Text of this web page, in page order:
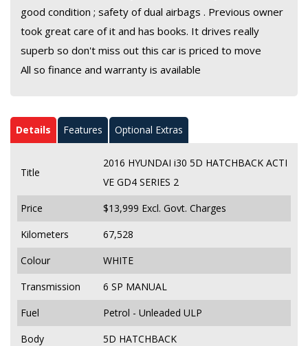
good condition ; safety of dual airbags . Previous owner
took great care of it and has books. It drives really
superb so don't miss out this car is priced to move
All so finance and warranty is available
Details Features Optional Extras
Title
2016 HYUNDAI i30 5D HATCHBACK ACTI
VE GD4 SERIES 2
Price
$13,999 Excl. Govt. Charges
Kilometers
67,528
Colour
WHITE
Transmission
6 SP MANUAL
Fuel
Petrol - Unleaded ULP
Body
5D HATCHBACK